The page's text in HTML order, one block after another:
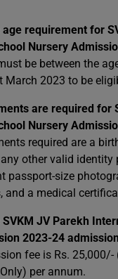
age requirement for
Nursery
be between the
March 2023 to be
are required for
Nursery
required are a
other valid
passport-size
and a medical
SVKM JV Parekh
2023-24
fee is Rs. 25,000/-
per annum.